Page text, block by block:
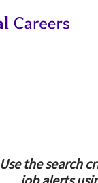
Use the search